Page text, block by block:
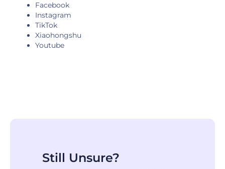
Facebook
Instagram
TikTok
Xiaohongshu
Youtube
Still Unsure?